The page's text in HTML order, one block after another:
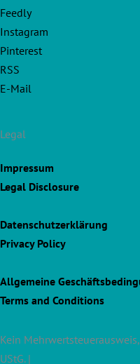
Feedly
Instagram
Pinterest
RSS
E-Mail
Legal
Impressum
Legal Disclosure
Datenschutzerklärung
Privacy Policy
Allgemeine
Terms and Conditions
Kein
UStG. |